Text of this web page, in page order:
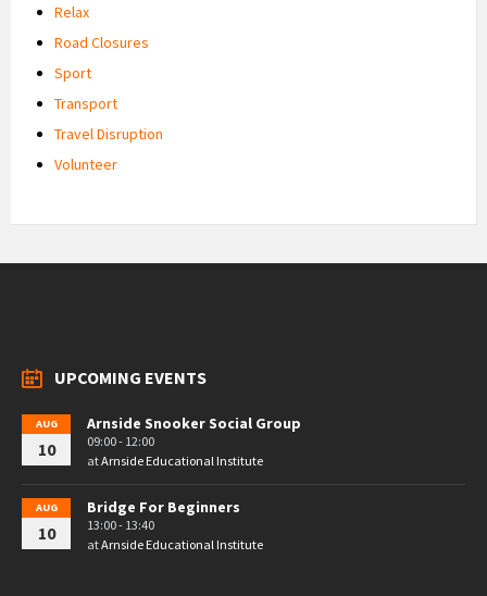
Relax
Road Closures
Sport
Transport
Travel Disruption
Volunteer
UPCOMING EVENTS
AUG
10
Arnside Snooker Social Group
09:00 - 12:00
atArnside Educational Institute
AUG
10
Bridge For Beginners
13:00 - 13:40
atArnside Educational Institute